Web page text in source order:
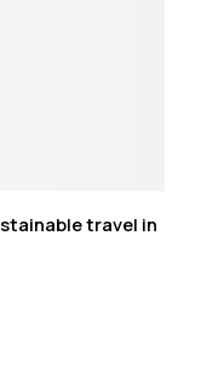
travel in